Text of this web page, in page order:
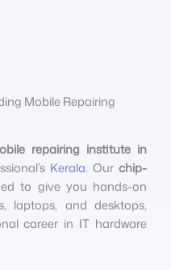
Mobile Repairing
repairing institute in
Kerala. Ourchip-
to give you hands-on
laptops, and desktops,
career in IT hardware